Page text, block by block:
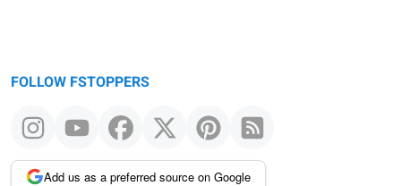
FOLLOW FSTOPPERS
Add us as a preferred source on Google